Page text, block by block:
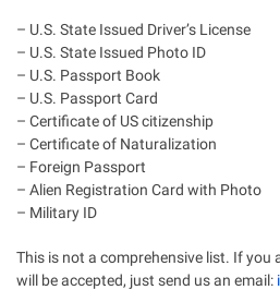
– U.S. State Issued Driver’s License
– U.S. State Issued Photo ID
– U.S. Passport Book
– U.S. Passport Card
– Certificate of US citizenship
– Certificate of Naturalization
– Foreign Passport
– Alien Registration Card with Photo
– Military ID
This is not a comprehensive list. If you
will be accepted, just send us an email: